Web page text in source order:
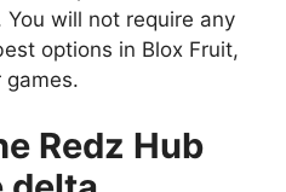
will not require any
options in Blox Fruit,
games.
Redz Hub